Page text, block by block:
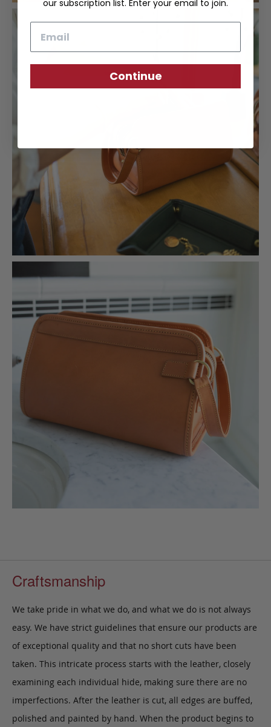
Craftsmanship
We take pride in what we do, and what we do is not always
easy. We have strict guidelines that ensure our products are
of exceptional quality and that no short cuts have been
taken. This intricate process starts with the leather, closely
examining each individual hide, making sure there are no
imperfections. After the leather is cut, all edges are buffed,
polished and painted by hand. When the product begins to
our subscription list. Enter your email to join.
Continue